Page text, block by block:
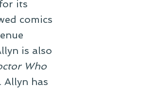
its
comics
is also
Who
has